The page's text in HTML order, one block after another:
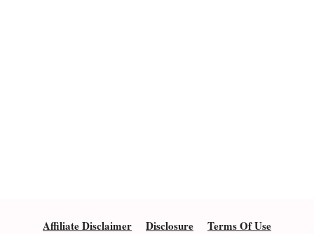
Affiliate Disclaimer Disclosure Terms Of Use